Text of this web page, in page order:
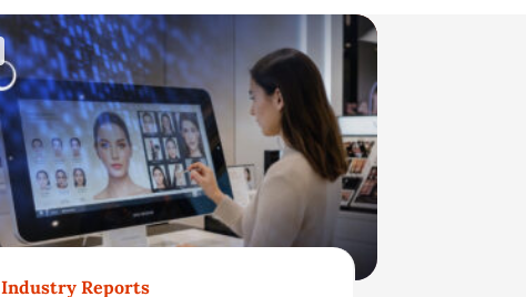
Industry Reports